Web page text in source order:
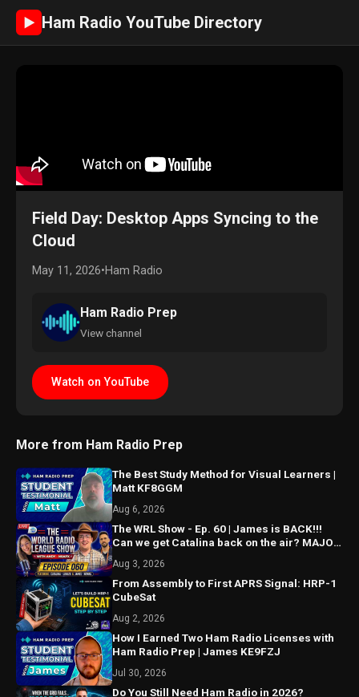
► Ham Radio YouTube Directory
Field Day: Desktop Apps Syncing to the
Cloud
May 11, 2026•Ham Radio
Ham Radio Prep
View channel
Watch on YouTube
More from Ham Radio Prep
The Best Study Method for Visual Learners |
Matt KF8GGM
Aug 6, 2026
The WRL Show - Ep. 60 | James is BACK!!!
Can we get Catalina back on the air? MAJOR
Aug 3, 2026
From Assembly to First APRS Signal: HRP-1
CubeSat
Aug 2, 2026
How I Earned Two Ham Radio Licenses with
Ham Radio Prep | James KE9FZJ
Jul 30, 2026
Do You Still Need Ham Radio in 2026?